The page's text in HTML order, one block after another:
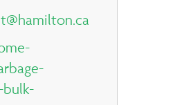
bulk-